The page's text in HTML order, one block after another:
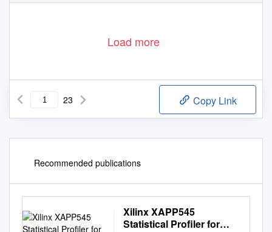
Load more
23 Copy Link
Recommended publications
Xilinx XAPP545
Statistical Profiler for